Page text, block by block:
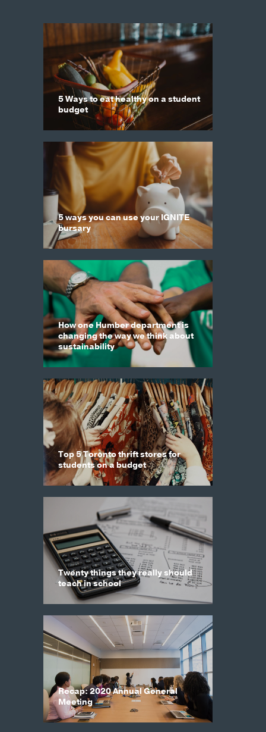
5 Ways to eat healthy on a student
budget
5 ways you can use your IGNITE
bursary
How one Humber department is
changing the way we think about
sustainability
Top 5 Toronto thrift stores for
students on a budget
Twenty things they really should
teach in school
Recap: 2020 Annual General
Meeting